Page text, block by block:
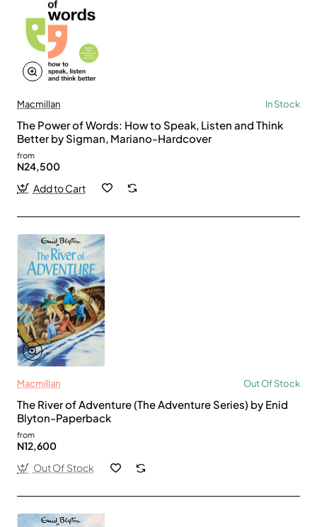
Macmillan In Stock
The Power of Words: How to Speak, Listen and Think
Better by Sigman, Mariano-Hardcover
from
N24,500
Add to Cart
Macmillan Out Of Stock
The River of Adventure (The Adventure Series) by Enid
Blyton-Paperback
from
N12,600
Out Of Stock